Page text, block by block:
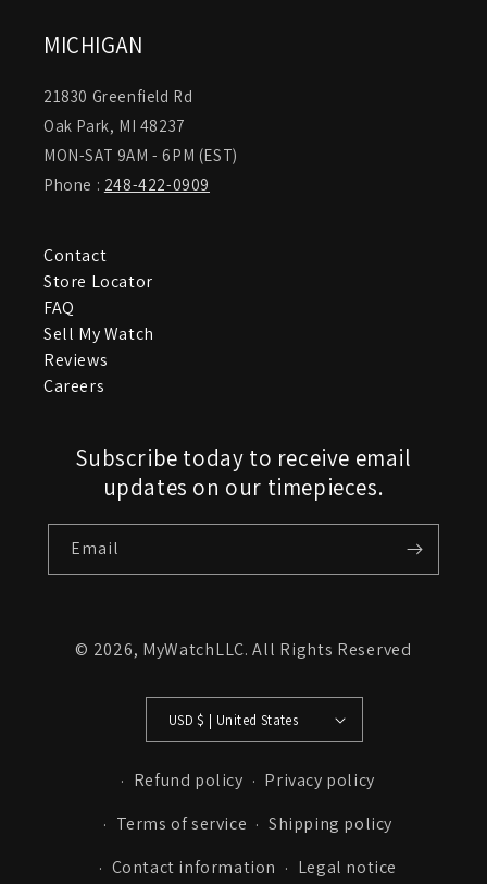
MICHIGAN
21830 Greenfield Rd
Oak Park, MI 48237
MON-SAT 9AM - 6PM (EST)
Phone : 248-422-0909
Contact
Store Locator
FAQ
Sell My Watch
Reviews
Careers
Subscribe today to receive email
updates on our timepieces.
Email
© 2026, MyWatchLLC. All Rights Reserved
USD $ | United States
Refund policy
Privacy policy
Terms of service
Shipping policy
Contact information
Legal notice